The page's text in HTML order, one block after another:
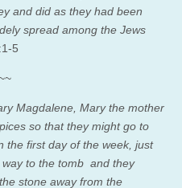
and did as they had been
spread among the Jews
5
Magdalene, Mary the mother
so that they might go to
the first day of the week, just
to the tomb and they
stone away from the